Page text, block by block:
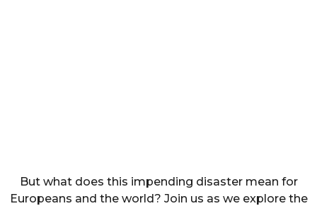
But what does this impending disaster mean for
Europeans and the world? Join us as we explore the